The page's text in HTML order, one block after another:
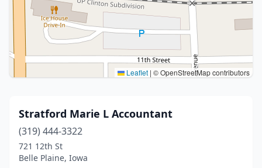
Leaflet | © OpenStreetMap contributors
Stratford Marie L Accountant
(319) 444-3322
721 12th St
Belle Plaine, Iowa